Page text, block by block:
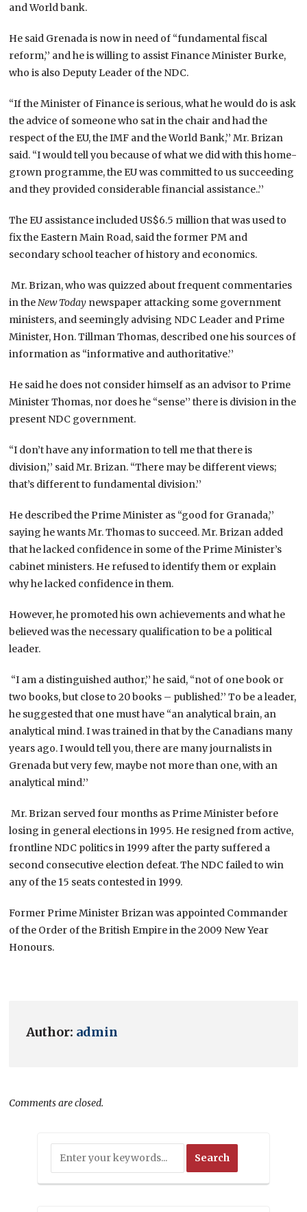
and World bank.
He said Grenada is now in need of “fundamental fiscal
reform,’’ and he is willing to assist Finance Minister Burke,
who is also Deputy Leader of the NDC.
“If the Minister of Finance is serious, what he would do is ask
the advice of someone who sat in the chair and had the
respect of the EU, the IMF and the World Bank,’’ Mr. Brizan
said. “I would tell you because of what we did with this home-
grown programme, the EU was committed to us succeeding
and they provided considerable financial assistance..’’
The EU assistance included US$6.5 million that was used to
fix the Eastern Main Road, said the former PM and
secondary school teacher of history and economics.
Mr. Brizan, who was quizzed about frequent commentaries
in theNew Today newspaper attacking some government
ministers, and seemingly advising NDC Leader and Prime
Minister, Hon. Tillman Thomas, described one his sources of
information as “informative and authoritative.’’
He said he does not consider himself as an advisor to Prime
Minister Thomas, nor does he “sense’’ there is division in the
present NDC government.
“I don’t have any information to tell me that there is
division,’’ said Mr. Brizan. “There may be different views;
that’s different to fundamental division.’’
He described the Prime Minister as “good for Granada,’’
saying he wants Mr. Thomas to succeed. Mr. Brizan added
that he lacked confidence in some of the Prime Minister’s
cabinet ministers. He refused to identify them or explain
why he lacked confidence in them.
However, he promoted his own achievements and what he
believed was the necessary qualification to be a political
leader.
“I am a distinguished author,’’ he said, “not of one book or
two books, but close to 20 books – published.’’ To be a leader,
he suggested that one must have “an analytical brain, an
analytical mind. I was trained in that by the Canadians many
years ago. I would tell you, there are many journalists in
Grenada but very few, maybe not more than one, with an
analytical mind.’’
Mr. Brizan served four months as Prime Minister before
losing in general elections in 1995. He resigned from active,
frontline NDC politics in 1999 after the party suffered a
second consecutive election defeat. The NDC failed to win
any of the 15 seats contested in 1999.
Former Prime Minister Brizan was appointed Commander
of the Order of the British Empire in the 2009 New Year
Honours.
Author: admin
Comments are closed.